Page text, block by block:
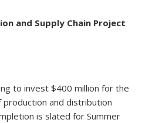
and Supply Chain Project
to invest $400 million for the
and distribution
is slated for Summer